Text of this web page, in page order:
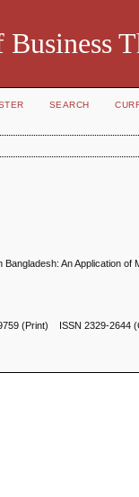
SEARCH
An Application of
(Print) ISSN2329-2644